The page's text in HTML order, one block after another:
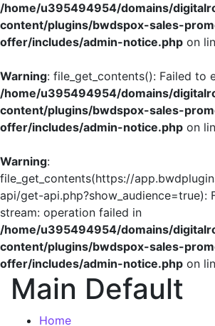
/home/u395494954/domains/
content/plugins/bwdspox-sales-
offer/includes/admin-notice.php on
Warning: file_get_contents(): Failed to
/home/u395494954/domains/
content/plugins/bwdspox-sales-
offer/includes/admin-notice.php on
Warning:
file_get_contents(https://
api/get-api.php?show_audience=true):
stream: operation failed in
/home/u395494954/domains/
content/plugins/bwdspox-sales-
offer/includes/admin-notice.php on
Main Default
Home